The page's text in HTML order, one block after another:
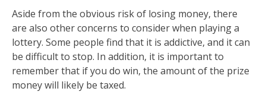
Aside from the obvious risk of losing money, there
are also other concerns to consider when playing a
lottery. Some people find that it is addictive, and it can
be difficult to stop. In addition, it is important to
remember that if you do win, the amount of the prize
money will likely be taxed.